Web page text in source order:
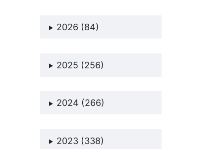
2026 (84)
2025 (256)
2024 (266)
2023 (338)